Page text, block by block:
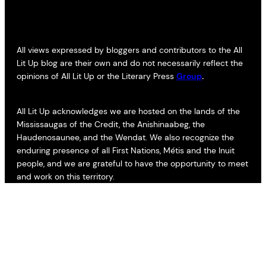
All views expressed by bloggers and contributors to the All
Lit Up blog are their own and do not necessarily reflect the
opinions of All Lit Up or the Literary Press Group.
All Lit Up acknowledges we are hosted on the lands of the
Mississaugas of the Credit, the Anishinaabeg, the
Haudenosaunee, and the Wendat. We also recognize the
enduring presence of all First Nations, Métis and the Inuit
people, and we are grateful to have the opportunity to meet
and work on this territory.